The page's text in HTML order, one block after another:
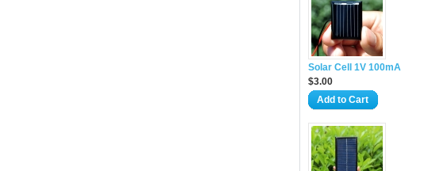
Solar Cell 1V 100mA
$3.00
Add to Cart